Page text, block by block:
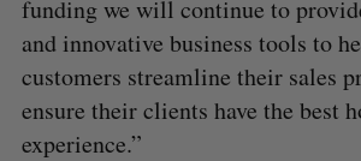
funding we will continue to
and innovative business tools to
customers streamline their sales
ensure their clients have the best
experience.”